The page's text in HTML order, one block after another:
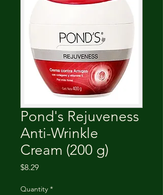
Pond's Rejuveness
Anti-Wrinkle
Cream (200 g)
$8.29Price
Quantity *